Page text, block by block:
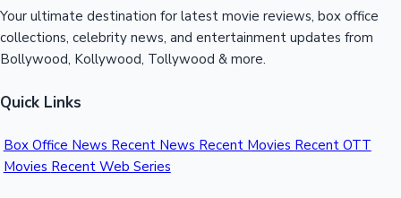
Your ultimate destination for latest movie reviews, box office
collections, celebrity news, and entertainment updates from
Bollywood, Kollywood, Tollywood & more.
Quick Links
Box Office News Recent News Recent Movies Recent OTT
Movies Recent Web Series